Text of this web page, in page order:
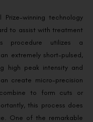
Prize-winning technology
to assist with treatment
procedure utilizes a
extremely short-pulsed,
high peak intensity and
create micro-precision
to form cuts or
this process does
One of the remarkable